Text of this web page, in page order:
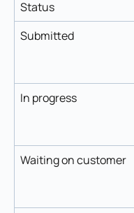
Status
Submitted
In progress
Waiting on customer